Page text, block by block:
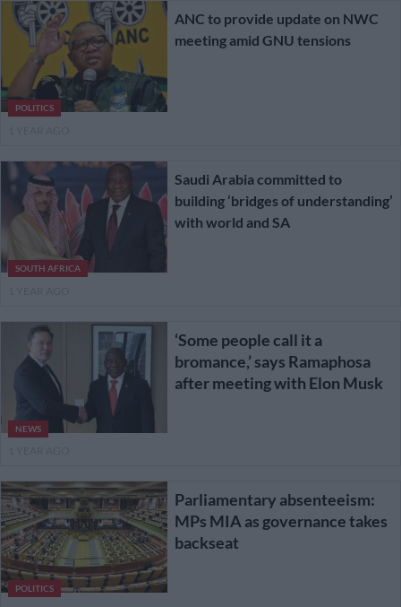
POLITICS
ANC to provide update on NWC
meeting amid GNU tensions
SOUTH AFRICA
Saudi Arabia committed to
building ‘bridges of understanding’
with world and SA
NEWS
‘Some people call it a
bromance,’ says Ramaphosa
after meeting with Elon Musk
POLITICS
Parliamentary absenteeism:
MPs MIA as governance takes
backseat